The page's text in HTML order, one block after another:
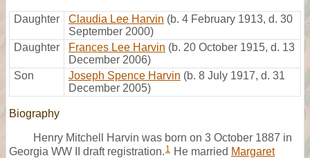
Daughter Claudia Lee Harvin (b. 4 February 1913, d. 30
September 2000)
Daughter
Frances Lee Harvin (b. 20 October 1915, d. 13
December 2006)
Son
Joseph Spence Harvin (b. 8 July 1917, d. 31
December 2005)
Biography
Henry Mitchell Harvin was born on 3 October 1887 in
Georgia WW II draft registration. 1 He married Margaret